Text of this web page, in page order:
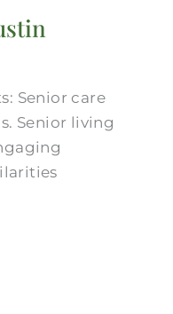
Senior care
Senior living